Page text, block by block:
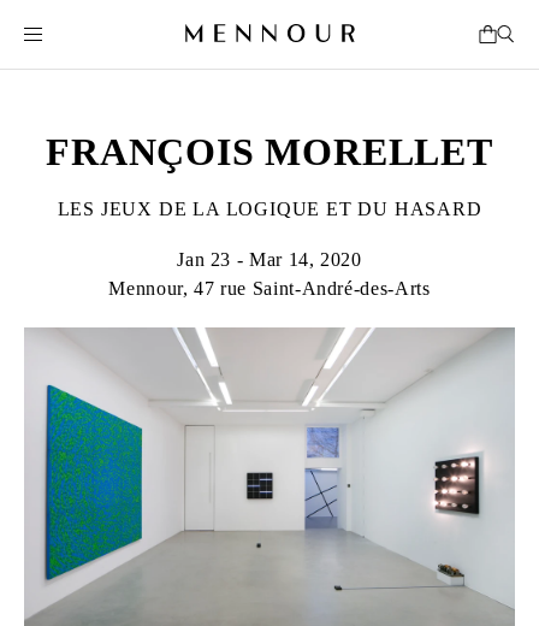
FRANÇOIS MORELLET
LES JEUX DE LA LOGIQUE ET DU HASARD
Jan 23 - Mar 14, 2020
Mennour, 47 rue Saint-André-des-Arts